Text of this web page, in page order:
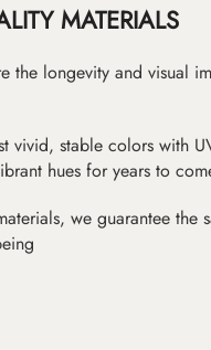
MATERIALS
the longevity and visual
vivid, stable colors with
hues for years to
we guarantee the